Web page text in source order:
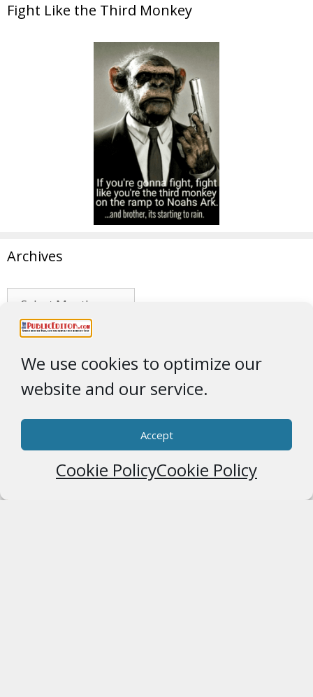
We use cookies to optimize our
website and our service.
Accept
Cookie PolicyCookie Policy
Fight Like the Third Monkey
Archives